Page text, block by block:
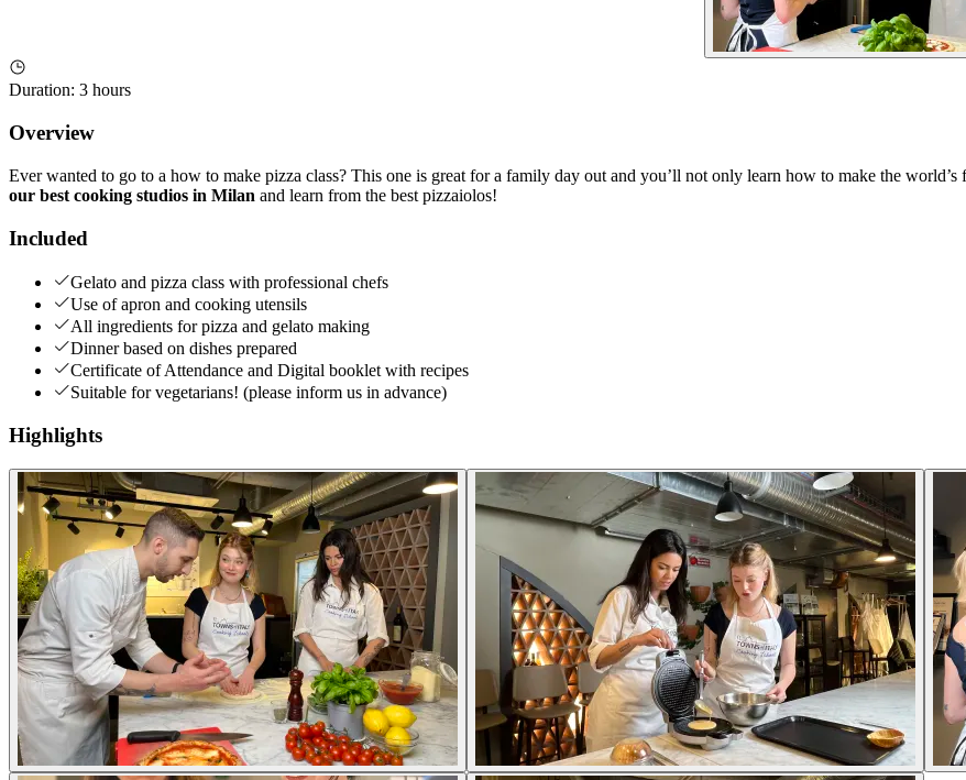
Duration: 3 hours
Overview
Ever wanted to go to a how to make pizza class? This one is great for a family day out and you’ll not only learn how to make the
our best cooking studios in Milan and learn from the best pizzaiolos!
Included
Gelato and pizza class with professional chefs
Use of apron and cooking utensils
All ingredients for pizza and gelato making
Dinner based on dishes prepared
Certificate of Attendance and Digital booklet with recipes
Suitable for vegetarians! (please inform us in advance)
Highlights